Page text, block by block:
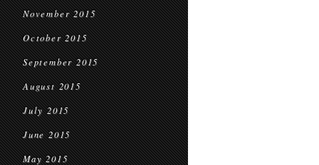
November 2015
October 2015
September 2015
August 2015
July 2015
June 2015
May 2015